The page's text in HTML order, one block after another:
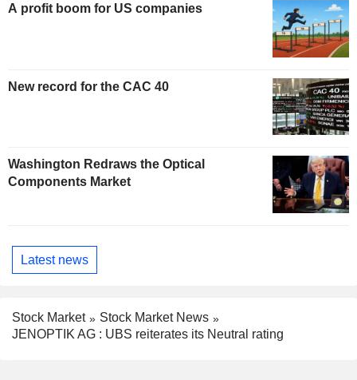
A profit boom for US companies
New record for the CAC 40
Washington Redraws the Optical
Components Market
Latest news
Stock Market
Stock Market News
JENOPTIK AG : UBS reiterates its Neutral rating